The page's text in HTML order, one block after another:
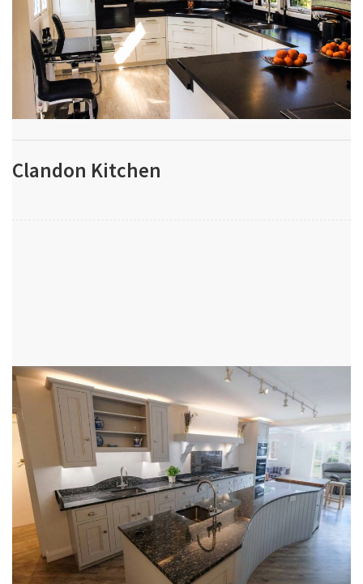
Clandon Kitchen